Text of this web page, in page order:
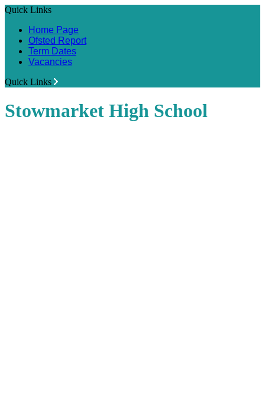
Quick Links
Home Page
Ofsted Report
Term Dates
Vacancies
Quick Links
Stowmarket High School